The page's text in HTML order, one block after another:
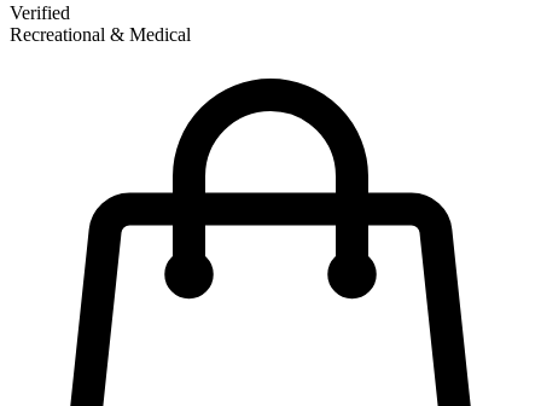
Verified
Recreational & Medical